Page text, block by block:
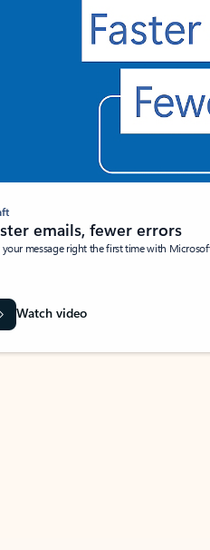
emails, fewer errors
your message right the first time with
Watch video